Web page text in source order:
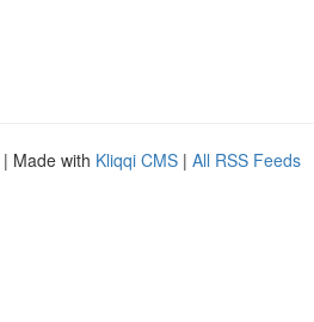
| Made with Kliqqi CMS | All RSS Feeds